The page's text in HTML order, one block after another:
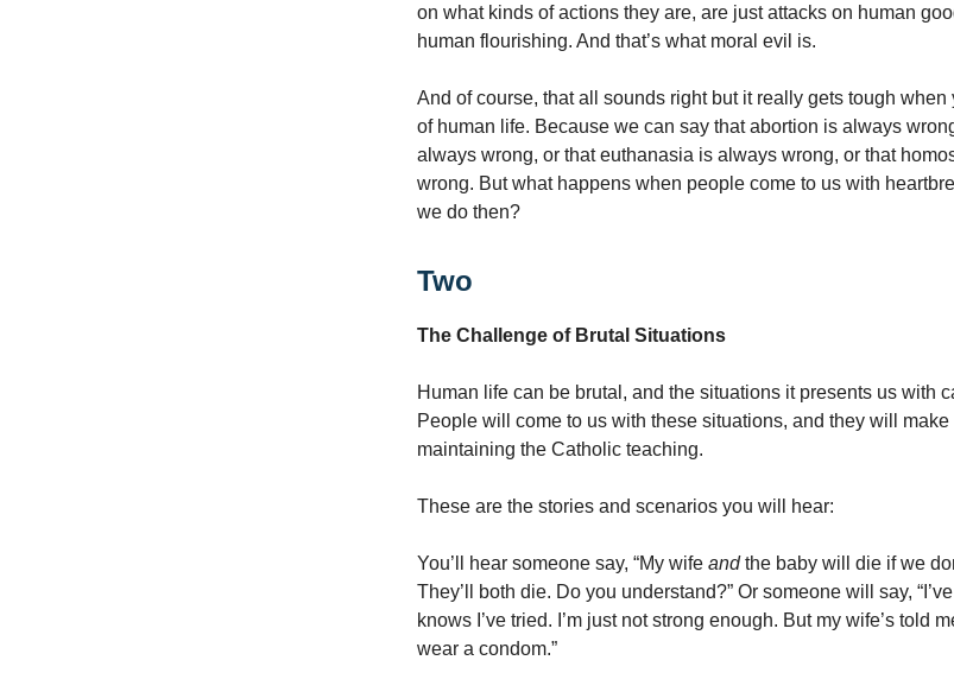
on what kinds of actions they are, are just attacks on human
human flourishing. And that’s what moral evil is.
And of course, that all sounds right but it really gets tough when
of human life. Because we can say that abortion is always
always wrong, or that euthanasia is always wrong, or that
wrong. But what happens when people come to us with
we do then?
Two
The Challenge of Brutal Situations
Human life can be brutal, and the situations it presents us with
People will come to us with these situations, and they will
maintaining the Catholic teaching.
These are the stories and scenarios you will hear:
You’ll hear someone say, “My wife andthe baby will die if we
They’ll both die. Do you understand?” Or someone will say,
knows I’ve tried. I’m just not strong enough. But my wife’s told
wear a condom.”